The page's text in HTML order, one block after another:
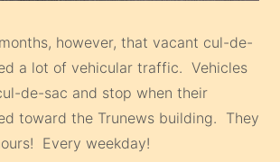
however, that vacant cul-de-
a lot of vehicular traffic. Vehicles
de-sac and stop when their
toward the Trunews building. They
Every weekday!